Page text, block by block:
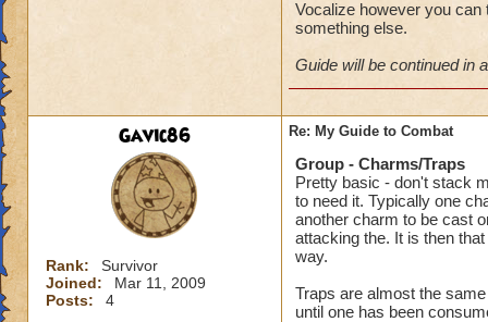
Vocalize however you can
something else.
Guide will be continued in
Gavic86
Rank:
Survivor
Joined:
Mar 11, 2009
Posts:
4
Re: My Guide to Combat
Group - Charms/Traps
Pretty basic - don't stack
to need it. Typically one
another charm to be cast
attacking the. It is then
way.
Traps are almost the
until one has been